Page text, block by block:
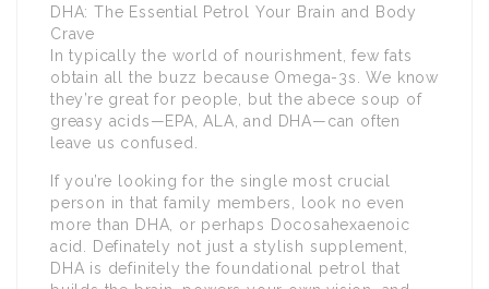
DHA: The Essential Petrol Your Brain and Body
Crave
In typically the world of nourishment, few fats
obtain all the buzz because Omega-3s. We know
they’re great for people, but the abece soup of
greasy acids—EPA, ALA, and DHA—can often
leave us confused.
If you’re looking for the single most crucial
person in that family members, look no even
more than DHA, or perhaps Docosahexaenoic
acid. Definately not just a stylish supplement,
DHA is definitely the foundational petrol that